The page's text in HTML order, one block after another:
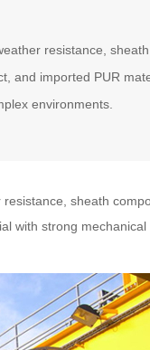
resistance,
and imported PUR
environments.
sheath
with strong